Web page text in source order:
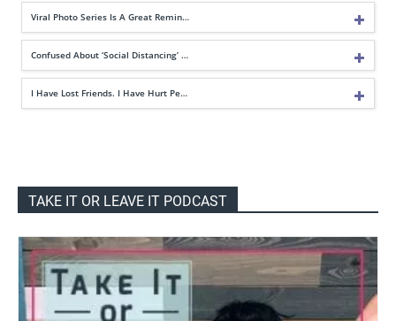
Viral Photo Series Is A Great Remin…
Confused About ‘Social Distancing’ …
I Have Lost Friends. I Have Hurt Pe…
TAKE IT OR LEAVE IT PODCAST